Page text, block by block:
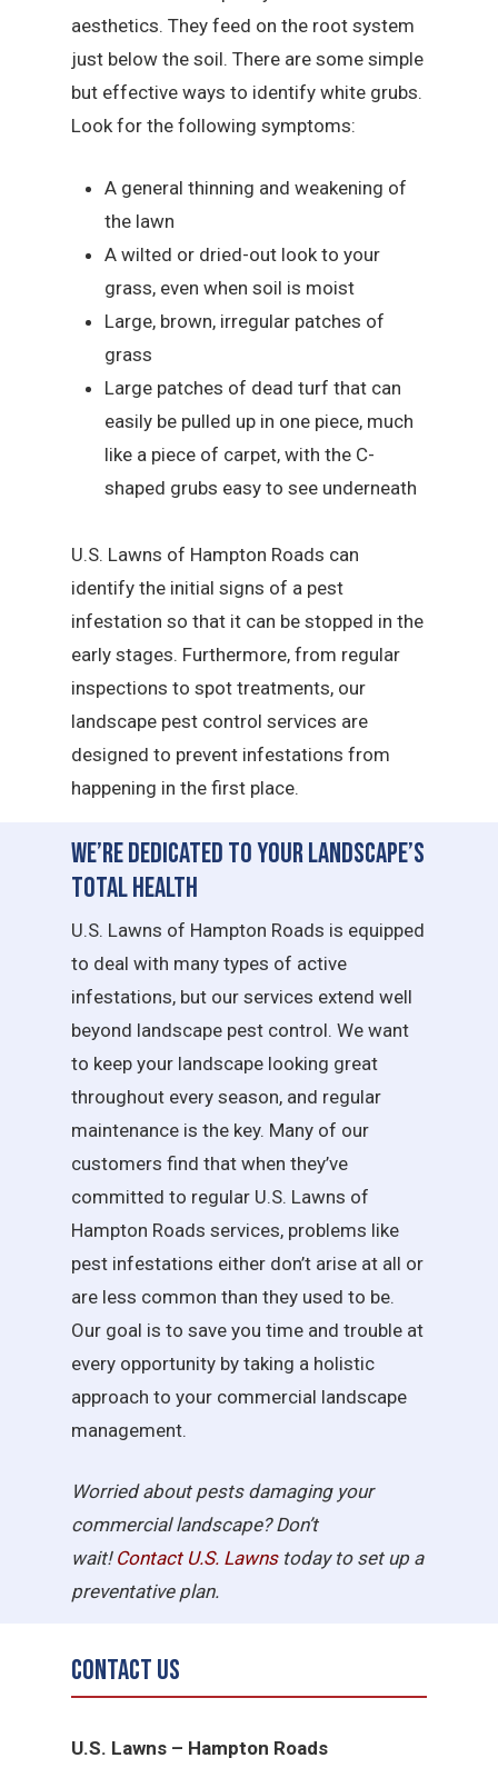
aesthetics. They feed on the root system
just below the soil. There are some simple
but effective ways to identify white grubs.
Look for the following symptoms:
A general thinning and weakening of
the lawn
A wilted or dried-out look to your
grass, even when soil is moist
Large, brown, irregular patches of
grass
Large patches of dead turf that can
easily be pulled up in one piece, much
like a piece of carpet, with the C-
shaped grubs easy to see underneath
U.S. Lawns of Hampton Roads can
identify the initial signs of a pest
infestation so that it can be stopped in the
early stages. Furthermore, from regular
inspections to spot treatments, our
landscape pest control services are
designed to prevent infestations from
happening in the first place.
We’re Dedicated to Your Landscape’s
Total Health
U.S. Lawns of Hampton Roads is equipped
to deal with many types of active
infestations, but our services extend well
beyond landscape pest control. We want
to keep your landscape looking great
throughout every season, and regular
maintenance is the key. Many of our
customers find that when they’ve
committed to regular U.S. Lawns of
Hampton Roads services, problems like
pest infestations either don’t arise at all or
are less common than they used to be.
Our goal is to save you time and trouble at
every opportunity by taking a holistic
approach to your commercial landscape
management.
Worried about pests damaging your
commercial landscape? Don’t
wait! Contact U.S. Lawnstoday to set up a
preventative plan.
Contact Us
U.S. Lawns – Hampton Roads